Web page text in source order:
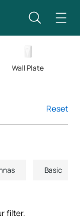
Wall Plate
Reset
Basic
filter.